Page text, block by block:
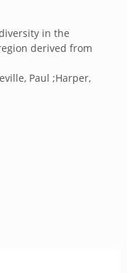
in the
derived from
Paul ;Harper,